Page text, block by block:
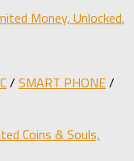
Money, Unlocked.
/ SMART PHONE/
Coins & Souls,